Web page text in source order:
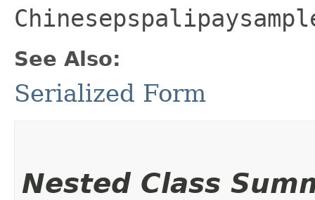
See Also:
Serialized Form
Nested Class